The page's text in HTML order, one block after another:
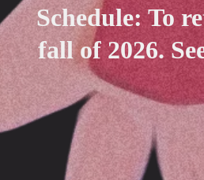
Schedule: To
fall of 2026.